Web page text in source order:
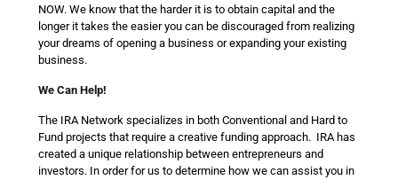
NOW. We know that the harder it is to obtain capital and the
longer it takes the easier you can be discouraged from realizing
your dreams of opening a business or expanding your existing
business.
We Can Help!
The IRA Network specializes in both Conventional and Hard to
Fund projects that require a creative funding approach. IRA has
created a unique relationship between entrepreneurs and
investors. In order for us to determine how we can assist you in